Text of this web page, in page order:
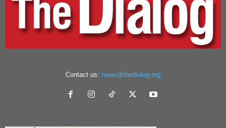
Contact us: news@thedialog.org